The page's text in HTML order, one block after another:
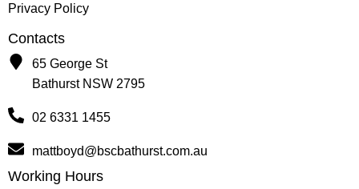
Privacy Policy
Contacts
65 George St
Bathurst NSW 2795
02 6331 1455
mattboyd@bscbathurst.com.au
Working Hours